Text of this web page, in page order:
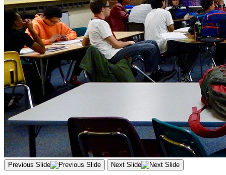
Previous Slide Next Slide